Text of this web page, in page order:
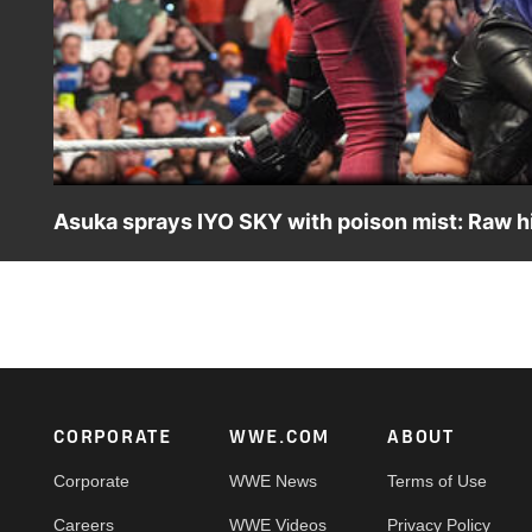
Asuka sprays IYO SKY with poison mist: Raw
Footer
CORPORATE
Corporate
Careers
WWE.COM
WWE News
WWE Videos
ABOUT
Terms of Use
Privacy Policy